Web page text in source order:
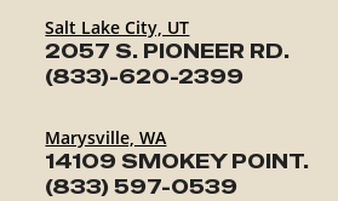
Salt Lake City, UT
2057 S. PIONEER RD.
(833)-620-2399
Marysville, WA
14109 SMOKEY POINT.
(833) 597-0539